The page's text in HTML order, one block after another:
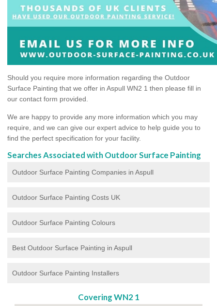
Should you require more information regarding the Outdoor
Surface Painting that we offer in Aspull WN2 1 then please fill in
our contact form provided.
We are happy to provide any more information which you may
require, and we can give our expert advice to help guide you to
find the perfect specification for your facility.
Searches Associated with Outdoor Surface Painting
Outdoor Surface Painting Companies in Aspull
Outdoor Surface Painting Costs UK
Outdoor Surface Painting Colours
Best Outdoor Surface Painting in Aspull
Outdoor Surface Painting Installers
Covering WN2 1